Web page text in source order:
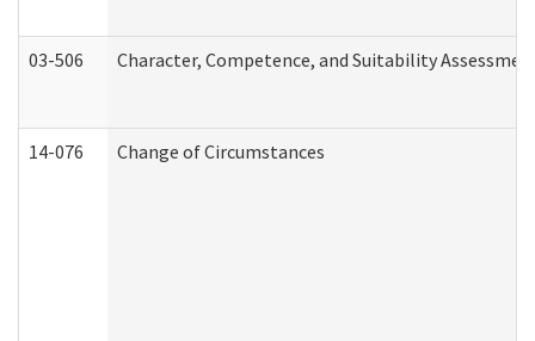
03-506 Character, Competence, and Suitability
14-076 Change of Circumstances